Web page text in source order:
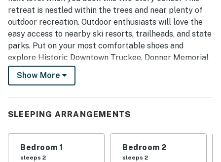
large couch, reliable heating, and strong wifi helped
create a comfortable and enjoyable stay for both adults
and children.
retreat is nestled within the trees and near plenty of
outdoor recreation. Outdoor enthusiasts will love the
easy access to nearby ski resorts, trailheads, and state
parks. Put on your most comfortable shoes and
explore Historic Downtown Truckee, Donner Memorial
State Park, Truckee River Rafting, and Mt. Rose Ski
Tahoe.
home, you are also granted access to fantastic
recreation center amenities, which include tennis
courts, basketball courts, a fitness center, a sauna, hot
Show More
SLEEPING ARRANGEMENTS
Bedroom 1
sleeps 2
Bedroom 2
sleeps 2